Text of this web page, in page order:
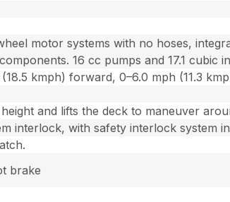
motor systems with no hoses,
16 cc pumps and 17.1 cubic
kmph) forward, 0–6.0 mph (11.3
and lifts the deck to maneuver
interlock, with safety interlock system
brake